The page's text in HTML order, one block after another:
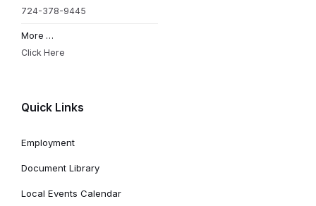
724-378-9445
More …
Click Here
Quick Links
Employment
Document Library
Local Events Calendar